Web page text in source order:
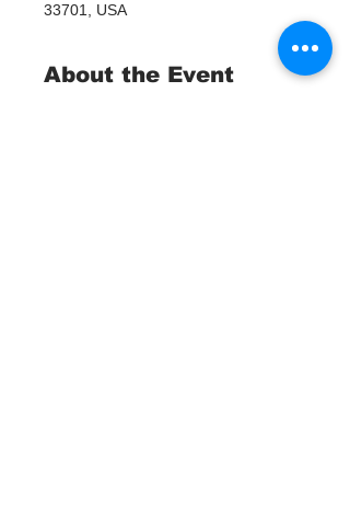
33701, USA
About the Event